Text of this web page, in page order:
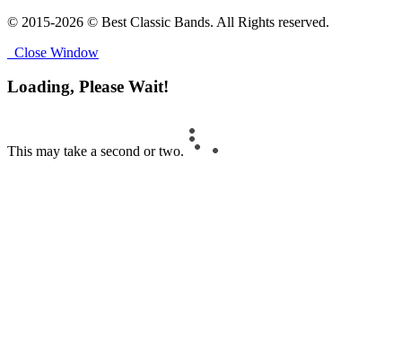
© 2015-2026 © Best Classic Bands. All Rights reserved.
Close Window
Loading, Please Wait!
This may take a second or two.